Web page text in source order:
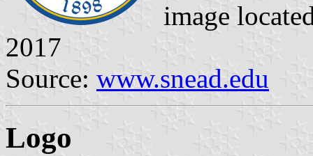
image
2017
Source: www.snead.edu
Logo